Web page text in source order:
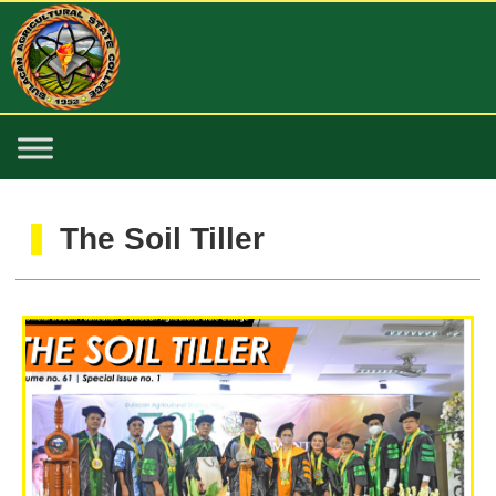
The Soil Tiller